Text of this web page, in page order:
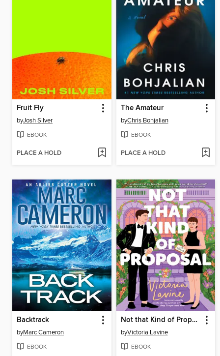
Fruit Fly
byJosh Silver
EBOOK
PLACE A HOLD
The Amateur
byChris Bohjalian
EBOOK
PLACE A HOLD
Backtrack
byMarc Cameron
EBOOK
Not that Kind of Proposal
byVictoria Lavine
EBOOK